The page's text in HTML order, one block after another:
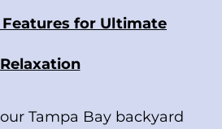
for Ultimate
Relaxation
Tampa Bay backyard